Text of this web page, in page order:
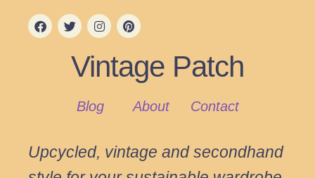
Vintage Patch
Blog About Contact
Upcycled, vintage and secondhand